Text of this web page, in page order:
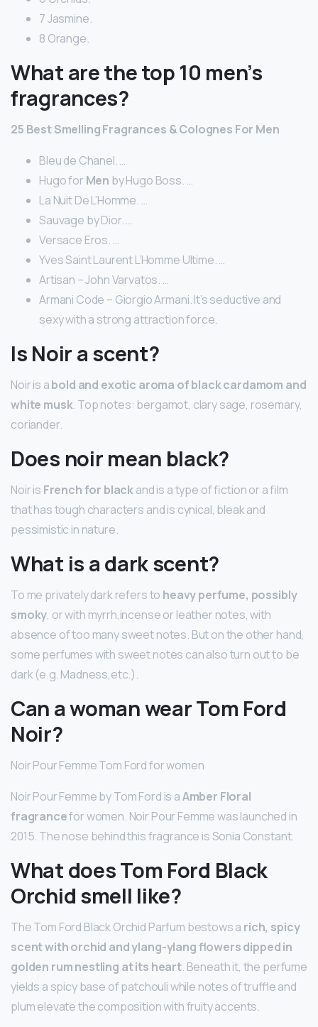
7 Jasmine.
8 Orange.
What are the top 10 men’s
fragrances?
25 BestSmellingFragrances & Colognes For Men
Bleu de Chanel. …
Hugo for Men by Hugo Boss. …
La Nuit De L’Homme. …
Sauvage by Dior. …
Versace Eros. …
Yves Saint Laurent L’Homme Ultime. …
Artisan – John Varvatos. …
Armani Code – Giorgio Armani. It’s seductive and
sexy with a strong attraction force.
Is Noir a scent?
Noir is abold and exotic aroma of black cardamom and
white musk. Top notes: bergamot, clary sage, rosemary,
coriander.
Does noir mean black?
Noir is French for blackand is a type of fiction or a film
that has tough characters and is cynical, bleak and
pessimistic in nature.
What is a dark scent?
To me privately dark refers to heavy perfume, possibly
smoky, or with myrrh,incense or leather notes, with
absence of too many sweet notes. But on the other hand,
some perfumes with sweet notes can also turn out to be
dark (e.g. Madness,etc.).
Can a woman wear Tom Ford
Noir?
Noir Pour Femme Tom Ford for women
Noir Pour Femme by Tom Ford is aAmber Floral
fragrancefor women. Noir Pour Femme was launched in
2015. The nose behind this fragrance is Sonia Constant.
What does Tom Ford Black
Orchid smell like?
The Tom Ford Black Orchid Parfum bestows a rich, spicy
scent with orchid and ylang-ylang flowers dipped in
golden rum nestling at its heart. Beneath it, the perfume
yields a spicy base of patchouli while notes of truffle and
plum elevate the composition with fruity accents.